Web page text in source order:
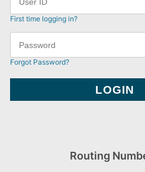
First time logging in?
Forgot Password?
Routing